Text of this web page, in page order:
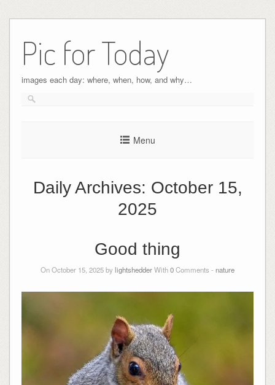
Pic for Today
images each day: where, when, how, and why…
Menu
Daily Archives: October 15,
2025
Good thing
On October 15, 2025 bylightshedderWith0Comments - nature